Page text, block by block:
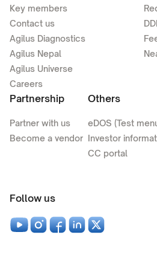
Key members
Contact us
Agilus Diagnostics
Agilus Nepal
Agilus Universe
Careers
Partnership
Partner with us
Become a vendor
Others
eDOS (Test
Investor
CC portal
Follow us